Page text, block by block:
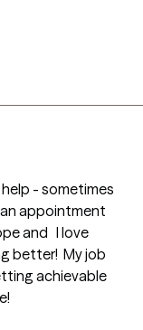
- sometimes
appointment
and   I love
better!  My job
achievable